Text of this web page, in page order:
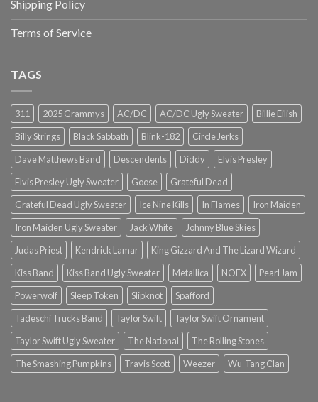
Shipping Policy
Terms of Service
TAGS
311 2025 Grammys AC/DC AC/DC Ugly Sweater
Billie Eilish
Billy Strings
Black Sabbath Blink-182
Circle Jerks
Dave Matthews Band
Descendents Diddy
Elvis Presley
Elvis Presley Ugly Sweater
Goose
Grateful Dead
Grateful Dead Ugly Sweater
Ice Nine Kills In Flames
Iron Maiden
Iron Maiden Ugly Sweater
Jack White
Johnny Blue Skies
Judas Priest
Kendrick Lamar
King Gizzard And The Lizard Wizard
Kiss Band
Kiss Band Ugly Sweater Metallica NOFX
Pearl Jam
Powerwolf
Sleep Token Slipknot
Spafford
Tadeschi Trucks Band
Taylor Swift
Taylor Swift Ornament
Taylor Swift Ugly Sweater
The National
The Rolling Stones
The Smashing Pumpkins
Travis Scott Weezer Wu-Tang Clan